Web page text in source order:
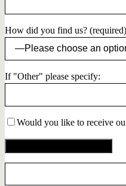
How did you find us? (required)
If "Other" please specify:
Would you like to receive